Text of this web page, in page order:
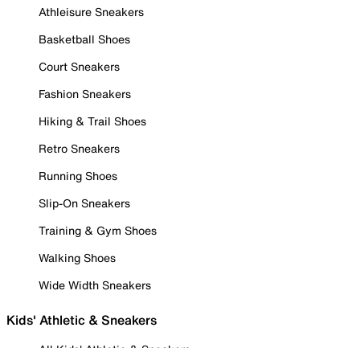
Athleisure Sneakers
Basketball Shoes
Court Sneakers
Fashion Sneakers
Hiking & Trail Shoes
Retro Sneakers
Running Shoes
Slip-On Sneakers
Training & Gym Shoes
Walking Shoes
Wide Width Sneakers
Kids' Athletic & Sneakers